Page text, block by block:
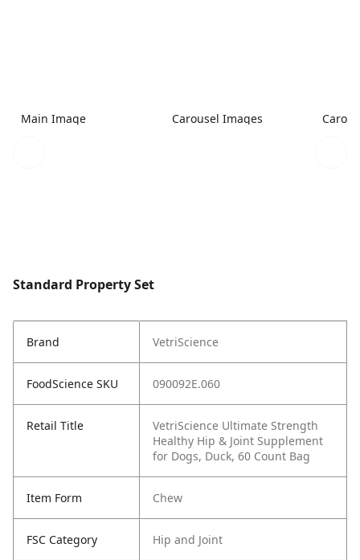
Main Image Carousel Images
Standard Property Set
Brand VetriScience
FoodScience SKU 090092E.060
Retail Title
VetriScience Ultimate Strength
Healthy Hip & Joint Supplement
for Dogs, Duck, 60 Count Bag
Item Form Chew
FSC Category Hip and Joint